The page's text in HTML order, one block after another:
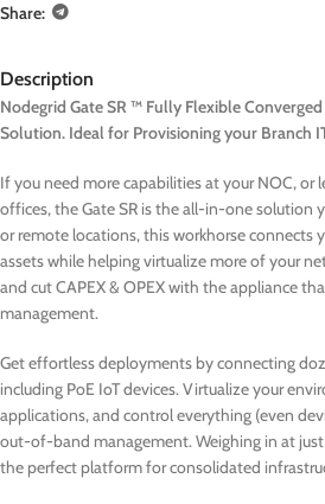
Share:
Description
Nodegrid Gate SR ™ Fully Flexible
Solution. Ideal for Provisioning your Branch
If you need more capabilities at your NOC, or
offices, the Gate SR is the all-in-one solution
or remote locations, this workhorse connects
assets while helping virtualize more of your
and cut CAPEX & OPEX with the appliance
management.
Get effortless deployments by connecting
including PoE IoT devices. Virtualize your
applications, and control everything (even
out-of-band management. Weighing in at
the perfect platform for consolidated